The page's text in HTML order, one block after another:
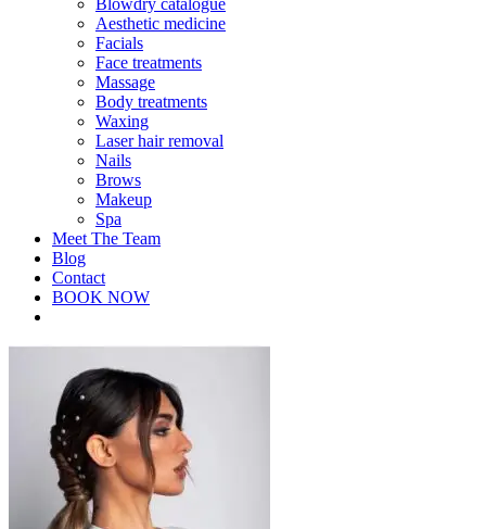
Blowdry catalogue
Aesthetic medicine
Facials
Face treatments
Massage
Body treatments
Waxing
Laser hair removal
Nails
Brows
Makeup
Spa
Meet The Team
Blog
Contact
BOOK NOW